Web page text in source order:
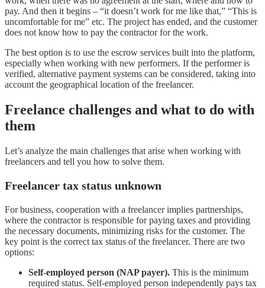
pay. And then it begins – “it doesn’t work for me like that,” “This is
uncomfortable for me” etc. The project has ended, and the customer
does not know how to pay the contractor for the work.
The best option is to use the escrow services built into the platform,
especially when working with new performers. If the performer is
verified, alternative payment systems can be considered, taking into
account the geographical location of the freelancer.
Freelance challenges and what to do with
them
Let’s analyze the main challenges that arise when working with
freelancers and tell you how to solve them.
Freelancer tax status unknown
For business, cooperation with a freelancer implies partnerships,
where the contractor is responsible for paying taxes and providing
the necessary documents, minimizing risks for the customer. The
key point is the correct tax status of the freelancer. There are two
options:
Self-employed person (NAP payer). This is the minimum
required status. Self-employed person independently pays tax